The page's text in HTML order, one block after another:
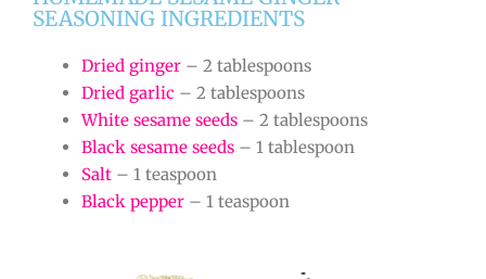
SEASONING INGREDIENTS
Dried ginger – 2 tablespoons
Dried garlic – 2 tablespoons
White sesame seeds – 2 tablespoons
Black sesame seeds – 1 tablespoon
Salt – 1 teaspoon
Black pepper – 1 teaspoon